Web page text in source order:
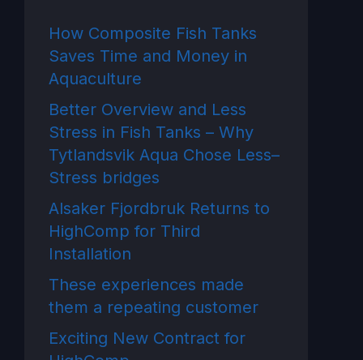
How Composite Fish Tanks
Saves Time and Money in
Aquaculture
Better Overview and Less
Stress in Fish Tanks – Why
Tytlandsvik Aqua Chose Less–
Stress bridges
Alsaker Fjordbruk Returns to
HighComp for Third
Installation
These experiences made
them a repeating customer
Exciting New Contract for